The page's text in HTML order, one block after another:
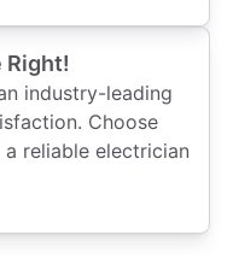
Right!
industry-leading
Choose
reliable electrician